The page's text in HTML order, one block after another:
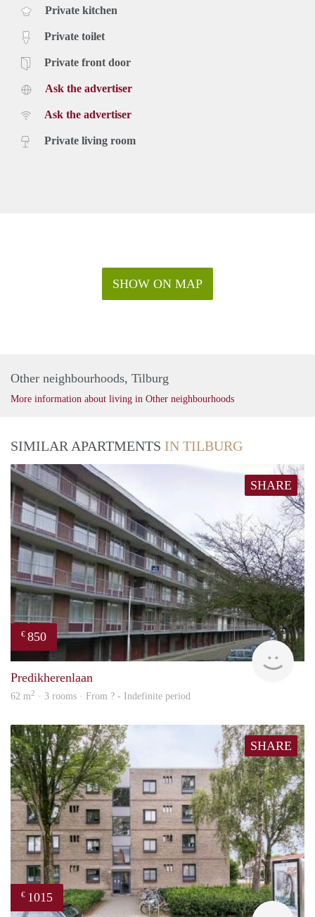
Private kitchen
Private toilet
Private front door
Ask the advertiser
Ask the advertiser
Private living room
SHOW ON MAP
Other neighbourhoods, Tilburg
More information about living in Other neighbourhoods
SIMILAR APARTMENTS IN TILBURG
SHARE
€ 850
rent
Predikherenlaan
62 m2 · 3 rooms · From ? - Indefinite period
SHARE
€ 1015